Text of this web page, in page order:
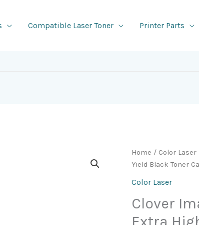
Compatible Laser Toner Printer Parts
Home / Color Laser
Yield Black Toner
Color Laser
Clover